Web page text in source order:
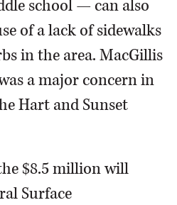
school — can also
of a lack of sidewalks
in the area. MacGillis
a major concern in
Hart and Sunset
$8.5 million will
Surface